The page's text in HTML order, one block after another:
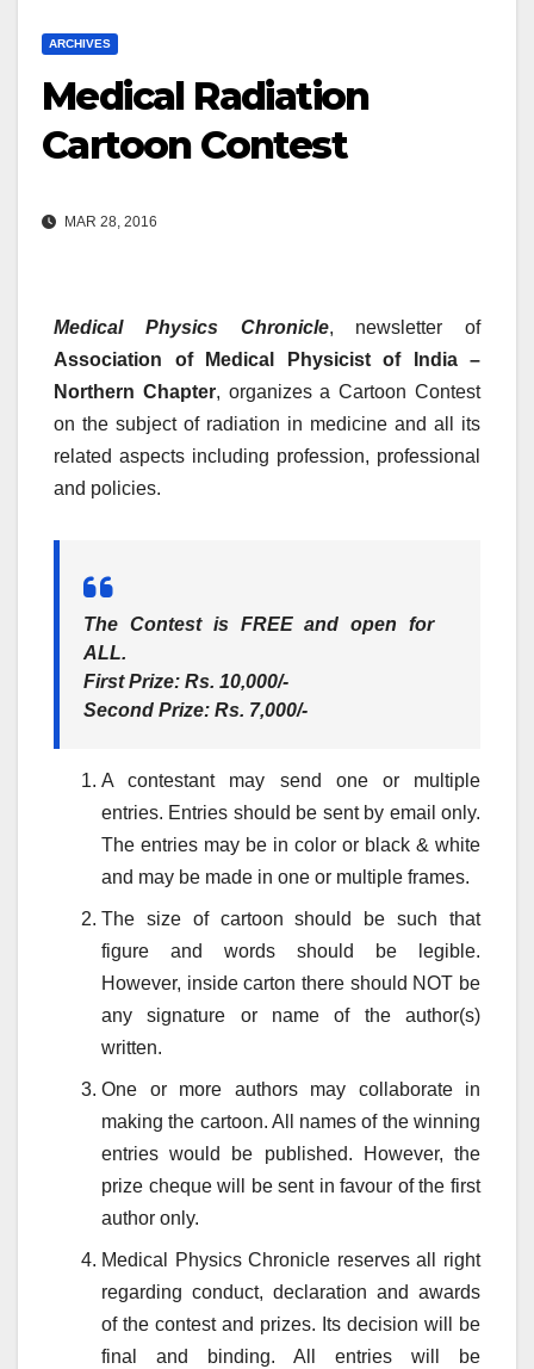
ARCHIVES
Medical Radiation
Cartoon Contest
MAR 28, 2016
Medical Physics Chronicle, newsletter of
Association of Medical Physicist of India –
Northern Chapter, organizes a Cartoon Contest
on the subject of radiation in medicine and all its
related aspects including profession, professional
and policies.
The Contest is FREE and open for
ALL.
First Prize: Rs. 10,000/-
Second Prize: Rs. 7,000/-
A contestant may send one or multiple
entries. Entries should be sent by email only.
The entries may be in color or black & white
and may be made in one or multiple frames.
The size of cartoon should be such that
figure and words should be legible.
However, inside carton there should NOT be
any signature or name of the author(s)
written.
One or more authors may collaborate in
making the cartoon. All names of the winning
entries would be published. However, the
prize cheque will be sent in favour of the first
author only.
Medical Physics Chronicle reserves all right
regarding conduct, declaration and awards
of the contest and prizes. Its decision will be
final and binding. All entries will be